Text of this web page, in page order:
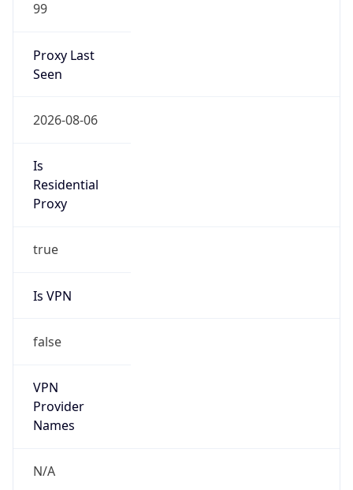
99
Proxy Last
Seen
2026-08-06
Is
Residential
Proxy
true
Is VPN
false
VPN
Provider
Names
N/A